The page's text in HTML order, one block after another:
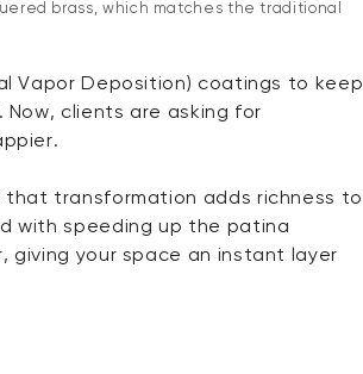
brass, which matches the traditional
Vapor Deposition) coatings to keep
Now, clients are asking for
transformation adds richness to
with speeding up the patina
giving your space an instant layer